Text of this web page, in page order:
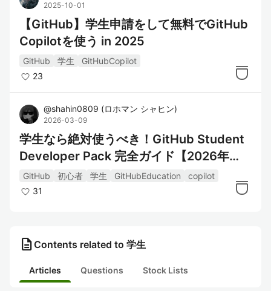
2025-10-01
【GitHub】学生申請をして無料でGitHub
Copilotを使う in 2025
GitHub 学生
GitHubCopilot
23
@shahin0809 (ロホマン シャヒン)
2026-03-09
学生なら絶対使うべき！GitHub Student
Developer Pack 完全ガイド【2026年
版】
GitHub 初心者 学生 GitHubEducation
copilot
31
description Contents related to 学生
Articles Questions Stock Lists